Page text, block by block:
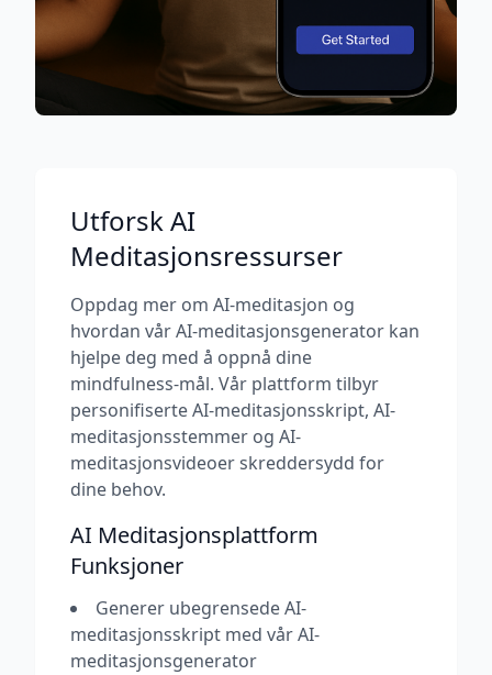
Utforsk AI
Meditasjonsressurser
Oppdag mer om AI-meditasjon og
hvordan vår AI-meditasjonsgenerator kan
hjelpe deg med å oppnå dine
mindfulness-mål. Vår plattform tilbyr
personifiserte AI-meditasjonsskript, AI-
meditasjonsstemmer og AI-
meditasjonsvideoer skreddersydd for
dine behov.
AI Meditasjonsplattform
Funksjoner
Generer ubegrensede AI-
meditasjonsskript med vår AI-
meditasjonsgenerator